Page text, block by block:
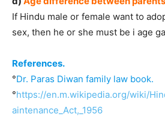
If Hindu male or female want to
sex, then he or she must be i age
References.
°Dr. Paras Diwan family law book.
°https://en.m.wikipedia.org/wiki/
aintenance_Act,_1956